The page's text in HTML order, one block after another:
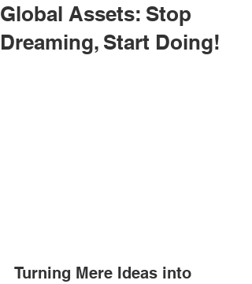
Global Assets: Stop
Dreaming, Start Doing!
Turning Mere Ideas into